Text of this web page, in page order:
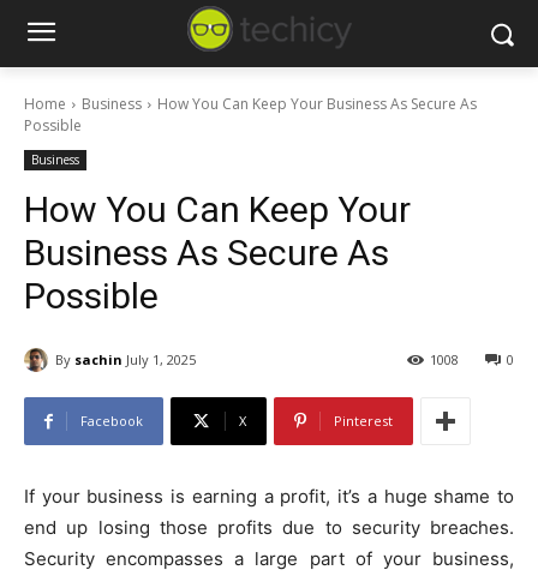
Home Business
How You Can Keep Your Business As Secure As
Possible
Business
How You Can Keep Your
Business As Secure As
Possible
By sachin July 1, 2025 0
1008
Facebook X Pinterest
If your business is earning a profit, it’s a huge shame to
end up losing those profits due to security breaches.
Security encompasses a large part of your business,